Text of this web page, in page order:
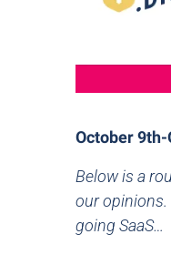
October
Below is a
our
going SaaS…